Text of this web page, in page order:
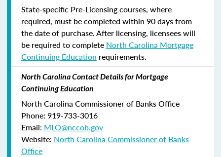
State-specific Pre-Licensing courses, where
required, must be completed within 90 days from
the date of purchase.After licensing, licensees will
be required to complete North Carolina Mortgage
Continuing Education requirements.
North Carolina Contact Details for Mortgage
Continuing Education
North Carolina Commissioner of Banks Office
Phone: 919-733-3016
Email: MLO@nccob.gov
Website: North Carolina Commissioner of Banks
Office